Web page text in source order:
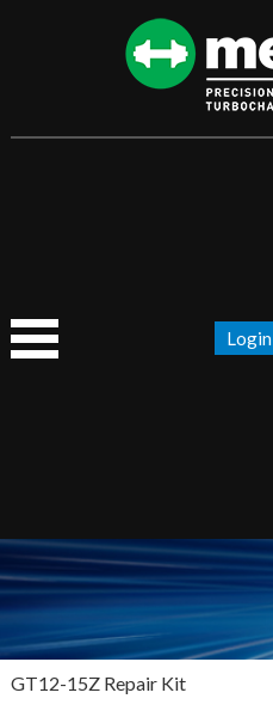
Login
GT12-15Z Repair Kit